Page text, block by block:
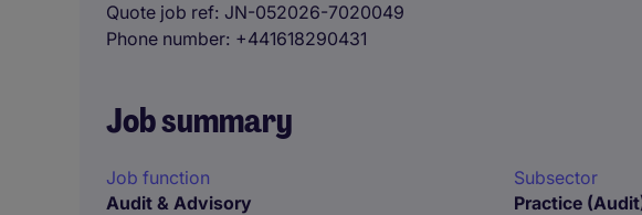
Quote job ref JN-052026-7020049
Phone number +441618290431
Job summary
Job function
Audit & Advisory
Subsector
Practice